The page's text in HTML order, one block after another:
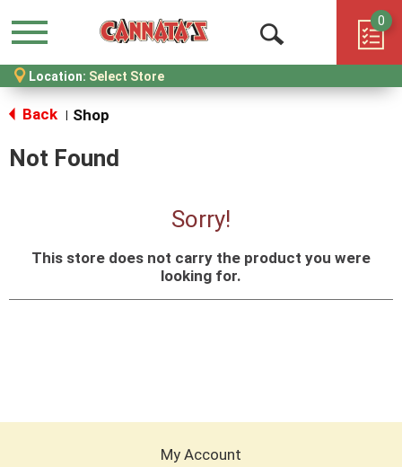
Menu
Open
Search
0
Location: Select Store
Back Shop
Not Found
Sorry!
This store does not carry the product you were
looking for.
My Account